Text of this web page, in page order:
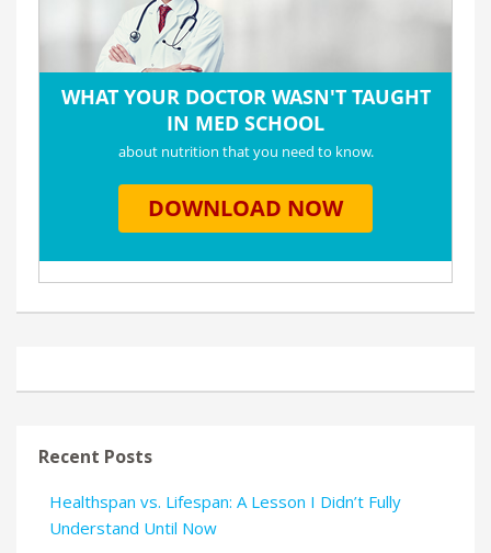
Recent Posts
Healthspan vs. Lifespan: A Lesson I Didn’t Fully
Understand Until Now